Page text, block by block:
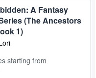
A Fantasy
(The Ancestors
1)
starting from